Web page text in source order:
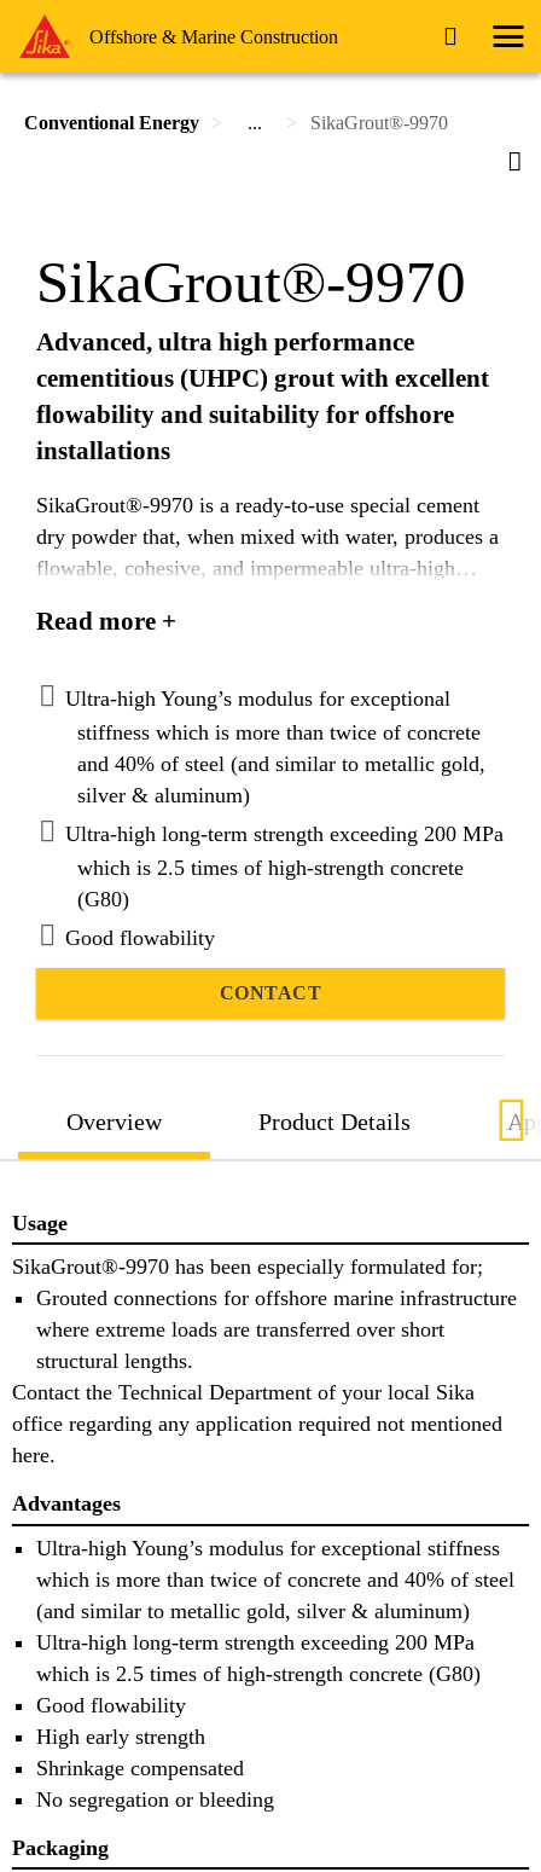
Offshore & Marine Construction
Conventional Energy ... SikaGrout®-9970
SikaGrout®-9970
Advanced, ultra high performance
cementitious (UHPC) grout with excellent
flowability and suitability for offshore
installations
SikaGrout®-9970 is a ready-to-use special cement
dry powder that, when mixed with water, produces a
flowable, cohesive, and impermeable ultra-high
development of high compressive strength. Designed
anti-washout properties, SikaGrout®-9970 is ideal
for narrow constrictions such as annulus filling in
pipe-in-pipe systems or hollow sections in offshore
structures where extreme loads occur. Advanced
nano-engineered binder technology, incorporating
Portland, pozzolan, and special cements, ensures
superior structural performance. Additionally,
SikaGrout®-9970 is chloride-free, shrinkage-
compensated, and features low water permeability
with high resistance to aggressive ion penetration.
Read more +
Ultra-high Young’s modulus for exceptional
stiffness which is more than twice of concrete
and 40% of steel (and similar to metallic gold,
silver & aluminum)
Ultra-high long-term strength exceeding 200 MPa
which is 2.5 times of high-strength concrete
(G80)
Good flowability
CONTACT
Overview Product Details
Usage
SikaGrout®-9970 has been especially formulated for;
Grouted connections for offshore marine infrastructure
where extreme loads are transferred over short
structural lengths.
Contact the Technical Department of your local Sika
office regarding any application required not mentioned
here.
Advantages
Ultra-high Young’s modulus for exceptional stiffness
which is more than twice of concrete and 40% of steel
(and similar to metallic gold, silver & aluminum)
Ultra-high long-term strength exceeding 200 MPa
which is 2.5 times of high-strength concrete (G80)
Good flowability
High early strength
Shrinkage compensated
No segregation or bleeding
Packaging